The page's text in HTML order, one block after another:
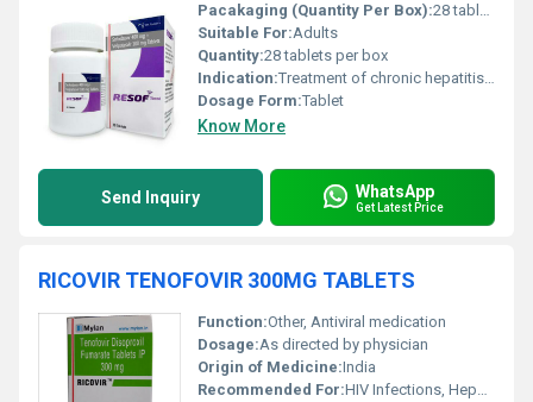
Pacakaging (Quantity Per Box):28 tablets
Suitable For:Adults
Quantity:28 tablets per box
Indication:Treatment of chronic hepatitis C virus (HCV) infection
Dosage Form:Tablet
Know More
Send Inquiry WhatsApp
Get Latest Price
RICOVIR TENOFOVIR 300MG TABLETS
Function:Other, Antiviral medication
Dosage:As directed by physician
Origin of Medicine:India
Recommended For:HIV Infections, Hepatitis B Treatment